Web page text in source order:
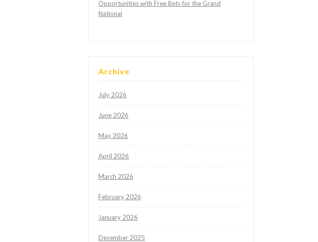
Opportunities with Free Bets for the Grand
National
Archive
July 2026
June 2026
May 2026
April 2026
March 2026
February 2026
January 2026
December 2025